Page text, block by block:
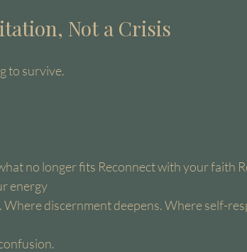
Not a Crisis
to survive.
no longer fits Reconnect with your faith
energy
Where discernment deepens. Where self-